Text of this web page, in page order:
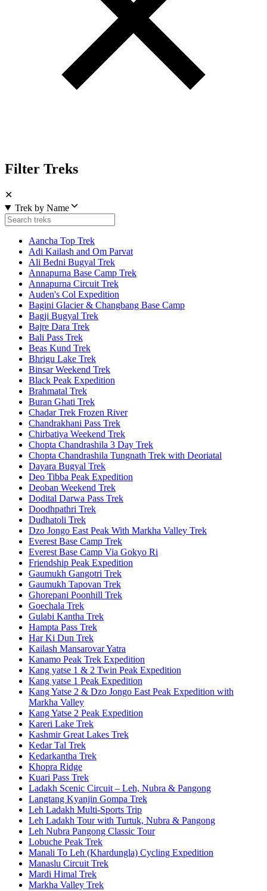
Filter Treks
✕
Trek by Name
Aancha Top Trek
Adi Kailash and Om Parvat
Ali Bedni Bugyal Trek
Annapurna Base Camp Trek
Annapurna Circuit Trek
Auden's Col Expedition
Bagini Glacier & Changbang Base Camp
Bagji Bugyal Trek
Bajre Dara Trek
Bali Pass Trek
Beas Kund Trek
Bhrigu Lake Trek
Binsar Weekend Trek
Black Peak Expedition
Brahmatal Trek
Buran Ghati Trek
Chadar Trek Frozen River
Chandrakhani Pass Trek
Chirbatiya Weekend Trek
Chopta Chandrashila 3 Day Trek
Chopta Chandrashila Tungnath Trek with Deoriatal
Dayara Bugyal Trek
Deo Tibba Peak Expedition
Deoban Weekend Trek
Dodital Darwa Pass Trek
Doodhpathri Trek
Dudhatoli Trek
Dzo Jongo East Peak With Markha Valley Trek
Everest Base Camp Trek
Everest Base Camp Via Gokyo Ri
Friendship Peak Expedition
Gaumukh Gangotri Trek
Gaumukh Tapovan Trek
Ghorepani Poonhill Trek
Goechala Trek
Gulabi Kantha Trek
Hampta Pass Trek
Har Ki Dun Trek
Kailash Mansarovar Yatra
Kanamo Peak Trek Expedition
Kang yatse 1 & 2 Twin Peak Expedition
Kang yatse 1 Peak Expedition
Kang Yatse 2 & Dzo Jongo East Peak Expedition with
Markha Valley
Kang Yatse 2 Peak Expedition
Kareri Lake Trek
Kashmir Great Lakes Trek
Kedar Tal Trek
Kedarkantha Trek
Khopra Ridge
Kuari Pass Trek
Ladakh Scenic Circuit – Leh, Nubra & Pangong
Langtang Kyanjin Gompa Trek
Leh Ladakh Multi-Sports Trip
Leh Ladakh Tour with Turtuk, Nubra & Pangong
Leh Nubra Pangong Classic Tour
Lobuche Peak Trek
Manali To Leh (Khardungla) Cycling Expedition
Manaslu Circuit Trek
Mardi Himal Trek
Markha Valley Trek